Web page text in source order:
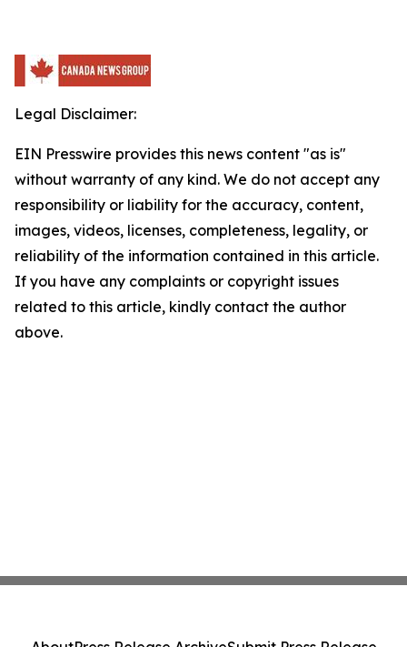
Legal Disclaimer:
EIN Presswire provides this news content "as is"
without warranty of any kind. We do not accept any
responsibility or liability for the accuracy, content,
images, videos, licenses, completeness, legality, or
reliability of the information contained in this article.
If you have any complaints or copyright issues
related to this article, kindly contact the author
above.